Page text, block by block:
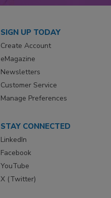
SIGN UP TODAY
Create Account
eMagazine
Newsletters
Customer Service
Manage Preferences
STAY CONNECTED
LinkedIn
Facebook
YouTube
X (Twitter)